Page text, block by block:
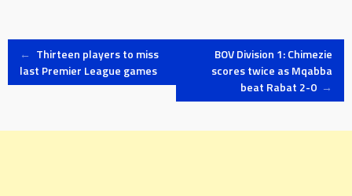
Post
← Thirteen players to miss
last Premier League games
BOV Division 1: Chimezie
scores twice as Mqabba
beat Rabat 2-0 →